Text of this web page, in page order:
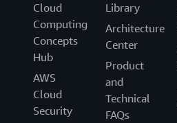
Cloud
Computing
Concepts
Hub
AWS
Cloud
Security
Library
Architecture
Center
Product
and
Technical
FAQs